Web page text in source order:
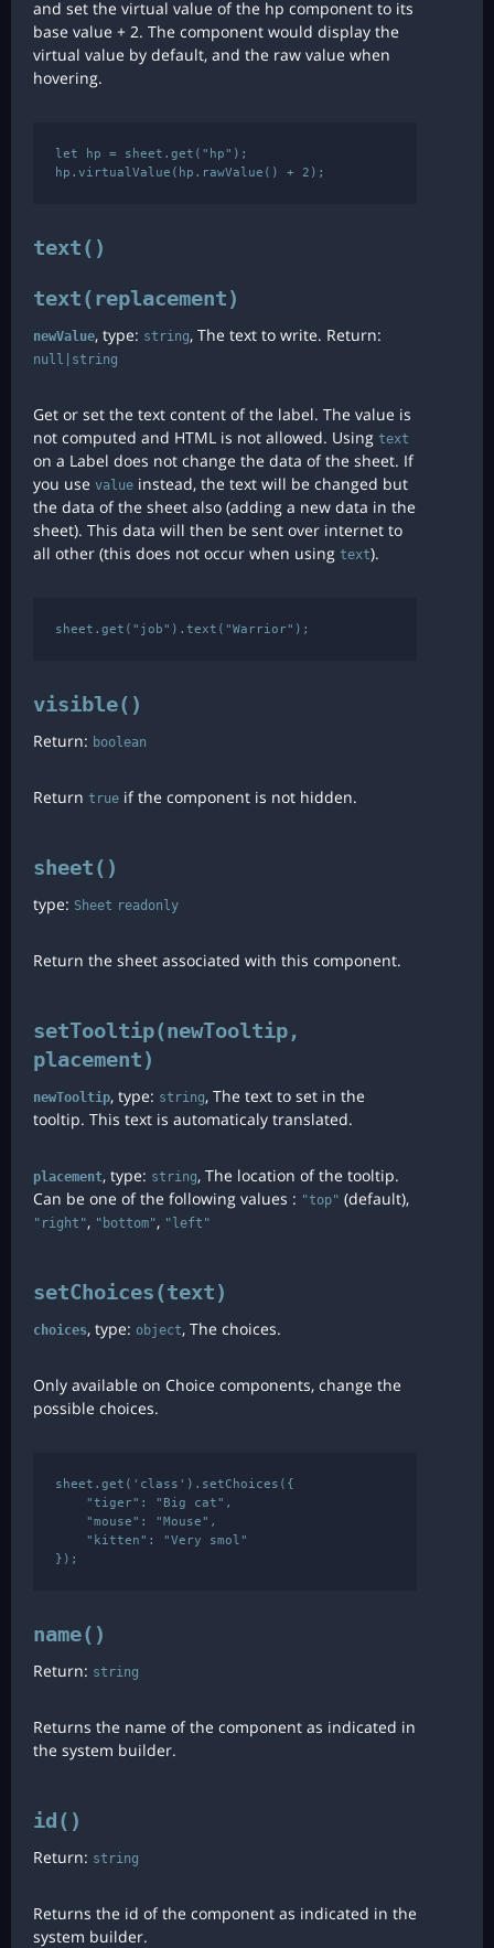
and set the virtual value of the hp component to its
base value + 2. The component would display the
virtual value by default, and the raw value when
hovering.
let hp = sheet.get("hp");
text()
text(replacement)
newValue, type: string, The text to write. Return:
null|string
Get or set the text content of the label. The value is
not computed and HTML is not allowed. Using text
on a Label does not change the data of the sheet. If
you use value instead, the text will be changed but
the data of the sheet also (adding a new data in the
sheet). This data will then be sent over internet to
all other (this does not occur when using text).
visible()
Return: boolean
Return true if the component is not hidden.
sheet()
type: Sheet readonly
Return the sheet associated with this component.
setTooltip(newTooltip,
placement)
newTooltip, type: string, The text to set in the
tooltip. This text is automaticaly translated.
placement, type: string, The location of the tooltip.
Can be one of the following values : "top" (default),
"right", "bottom", "left"
setChoices(text)
choices, type: object, The choices.
Only available on Choice components, change the
possible choices.
sheet.get('class').setChoices({
    "tiger": "Big cat",
    "mouse": "Mouse",
    "kitten": "Very smol"
name()
Return: string
Returns the name of the component as indicated in
the system builder.
id()
Return: string
Returns the id of the component as indicated in the
system builder.